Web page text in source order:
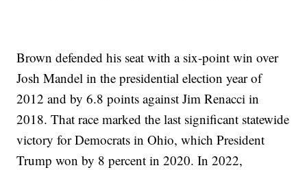
Brown defended his seat with a six-point win over
Josh Mandel in the presidential election year of
2012 and by 6.8 points against Jim Renacci in
2018. That race marked the last significant statewide
victory for Democrats in Ohio, which President
Trump won by 8 percent in 2020. In 2022,